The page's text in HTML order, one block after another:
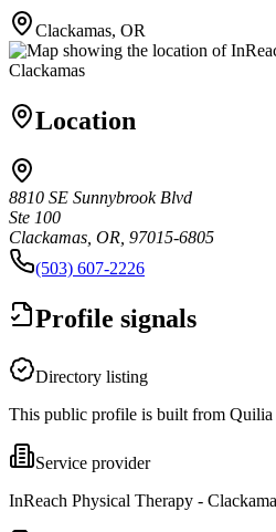
Clackamas, OR
Location
8810 SE Sunnybrook Blvd
Ste 100
Clackamas, OR, 97015-6805
(503) 607-2226
Profile signals
Directory listing
This public profile is built from Quilia
Service provider
InReach Physical Therapy -